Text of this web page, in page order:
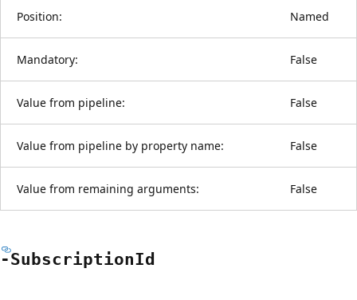
Position: Named
Mandatory: False
Value from pipeline: False
Value from pipeline by property name: False
Value from remaining arguments: False
-SubscriptionId